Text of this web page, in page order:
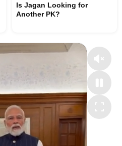
Is Jagan Looking for
Another PK?